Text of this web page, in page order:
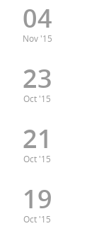
04
Nov '15
23
Oct '15
21
Oct '15
19
Oct '15